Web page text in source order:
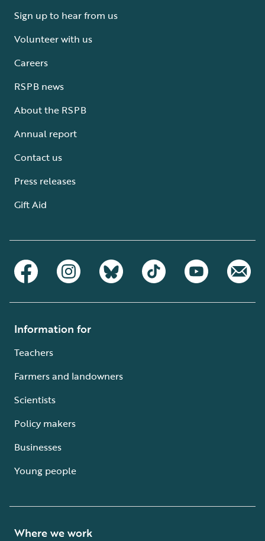
Sign up to hear from us
Volunteer with us
Careers
RSPB news
About the RSPB
Annual report
Contact us
Press releases
Gift Aid
Information for
Teachers
Farmers and landowners
Scientists
Policy makers
Businesses
Young people
Where we work